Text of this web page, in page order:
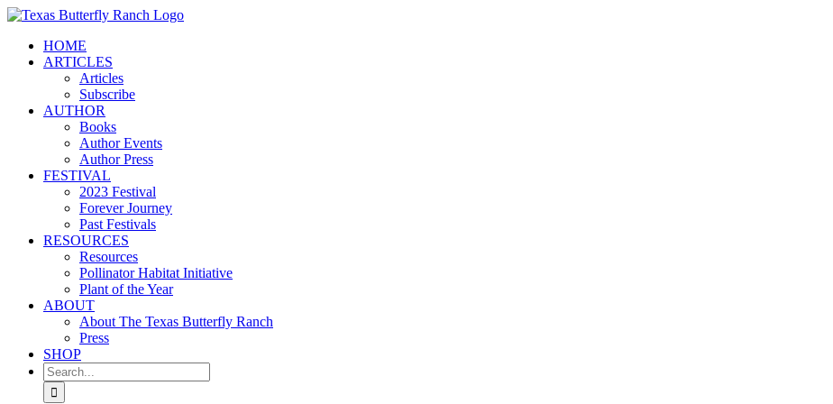
Skip
contentHOME
ARTICLES
Articles
Subscribe
AUTHOR
Books
Author Events
Author Press
FESTIVAL
2023 Festival
Forever Journey
Past Festivals
RESOURCES
Resources
Pollinator Habitat Initiative
Plant of the Year
ABOUT
About The Texas Butterfly Ranch
Press
SHOP
Search
for: